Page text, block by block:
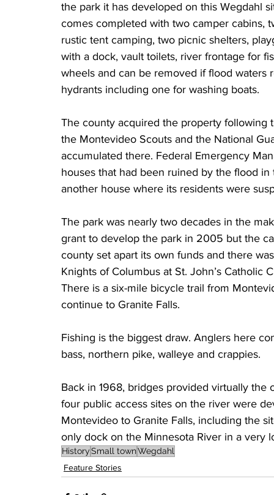
the park it has developed on this Wegdahl
comes completed with two camper cabins,
rustic tent camping, two picnic shelters,
with a dock, vault toilets, river frontage for
wheels and can be removed if flood waters
hydrants including one for washing boats.
The county acquired the property following
the Montevideo Scouts and the National
accumulated there. Federal Emergency
houses that had been ruined by the flood
another house where its residents were
The park was nearly two decades in the
grant to develop the park in 2005 but the
county set apart its own funds and there
Knights of Columbus at St. John’s
There is a six-mile bicycle trail from
continue to Granite Falls.
Fishing is the biggest draw. Anglers here
bass, northern pike, walleye and crappies.
Back in 1968, bridges provided virtually
four public access sites on the river were
Montevideo to Granite Falls, including the
only dock on the Minnesota River in a very
HistorySmall townWegdahl
Feature Stories